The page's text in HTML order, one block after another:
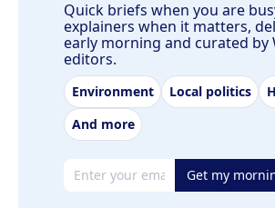
Quick briefs when you are
explainers when it matters,
early morning and curated by
editors.
Environment Local politics
And more
Email address Get my